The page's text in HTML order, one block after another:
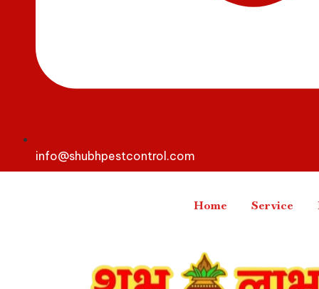
info@shubhpestcontrol.com
Home Service